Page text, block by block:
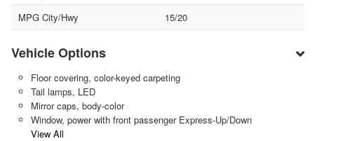
MPG City/Hwy
15/20
Vehicle Options
Floor covering, color-keyed carpeting
Tail lamps, LED
Mirror caps, body-color
Window, power with front passenger Express-Up/Down
View All